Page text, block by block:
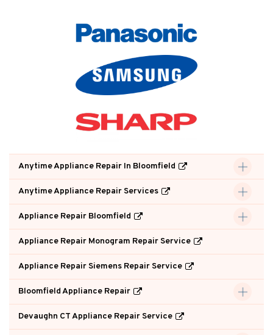
Anytime Appliance Repair In Bloomfield
Anytime Appliance Repair Services
Appliance Repair Bloomfield
Appliance Repair Monogram Repair Service
Appliance Repair Siemens Repair Service
Bloomfield Appliance Repair
Devaughn CT Appliance Repair Service